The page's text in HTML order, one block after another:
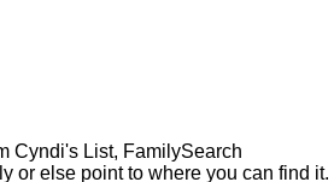
Cyndi's List, FamilySearch
or else point to where you can find it.